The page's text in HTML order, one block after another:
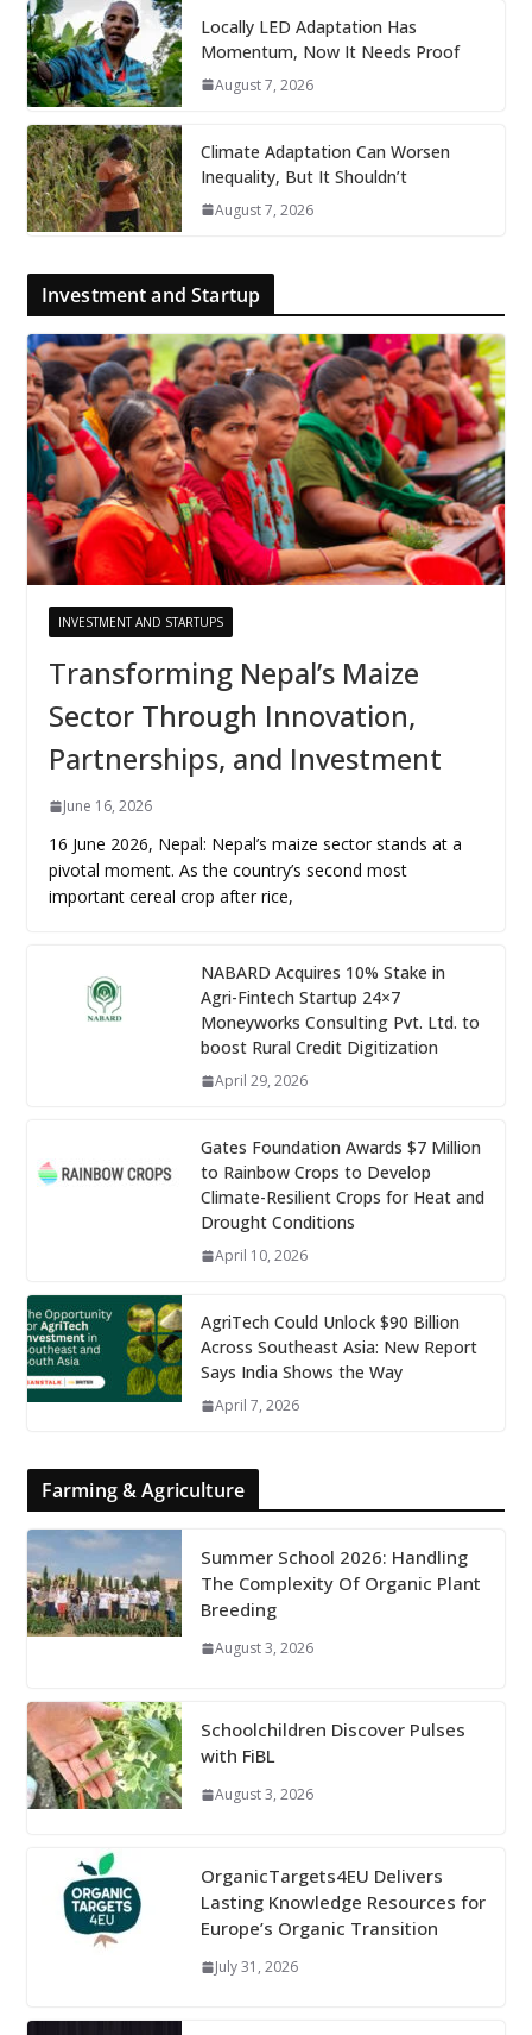
Locally LED Adaptation Has
Momentum, Now It Needs Proof
August 7, 2026
Climate Adaptation Can Worsen
Inequality, But It Shouldn’t
August 7, 2026
Investment and Startup
INVESTMENT AND STARTUPS
Transforming Nepal’s Maize
Sector Through Innovation,
Partnerships, and Investment
June 16, 2026
16 June 2026, Nepal: Nepal’s maize sector stands at a
pivotal moment. As the country’s second most
important cereal crop after rice,
NABARD Acquires 10% Stake in
Agri-Fintech Startup 24×7
Moneyworks Consulting Pvt. Ltd. to
boost Rural Credit Digitization
April 29, 2026
Gates Foundation Awards $7 Million
to Rainbow Crops to Develop
Climate-Resilient Crops for Heat and
Drought Conditions
April 10, 2026
AgriTech Could Unlock $90 Billion
Across Southeast Asia: New Report
Says India Shows the Way
April 7, 2026
Farming & Agriculture
Summer School 2026: Handling
The Complexity Of Organic Plant
Breeding
August 3, 2026
Schoolchildren Discover Pulses
with FiBL
August 3, 2026
OrganicTargets4EU Delivers
Lasting Knowledge Resources for
Europe’s Organic Transition
July 31, 2026